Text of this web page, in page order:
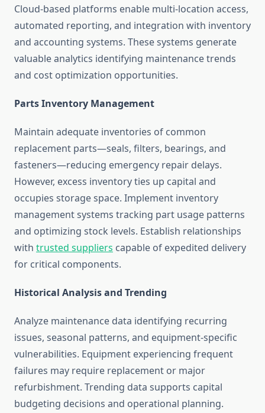
Cloud-based platforms enable multi-location access,
automated reporting, and integration with inventory
and accounting systems. These systems generate
valuable analytics identifying maintenance trends
and cost optimization opportunities.
Parts Inventory Management
Maintain adequate inventories of common
replacement parts—seals, filters, bearings, and
fasteners—reducing emergency repair delays.
However, excess inventory ties up capital and
occupies storage space. Implement inventory
management systems tracking part usage patterns
and optimizing stock levels. Establish relationships
with trusted suppliers capable of expedited delivery
for critical components.
Historical Analysis and Trending
Analyze maintenance data identifying recurring
issues, seasonal patterns, and equipment-specific
vulnerabilities. Equipment experiencing frequent
failures may require replacement or major
refurbishment. Trending data supports capital
budgeting decisions and operational planning.